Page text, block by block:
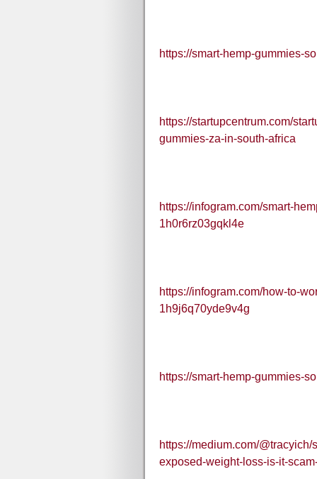
https://smart-hemp-gummies-
https://startupcentrum.com/
gummies-za-in-south-africa
https://infogram.com/smart-
1h0r6rz03gqkl4e
https://infogram.com/how-to-
1h9j6q70yde9v4g
https://smart-hemp-gummies-
https://medium.com/
exposed-weight-loss-is-it-